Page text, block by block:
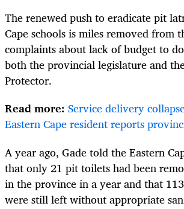
The renewed push to eradicate pit
Cape schools is miles removed from
complaints about lack of budget to
both the provincial legislature and
Protector.
Read more: Service delivery
Eastern Cape resident reports
A year ago, Gade told the Eastern
that only 21 pit toilets had been
in the province in a year and that
were still left without appropriate